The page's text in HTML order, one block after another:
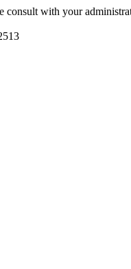
consult with your